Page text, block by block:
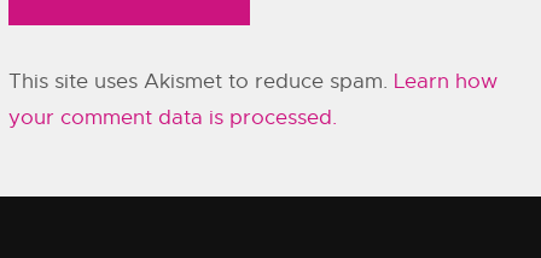
This site uses Akismet to reduce spam. Learn how
your comment data is processed.